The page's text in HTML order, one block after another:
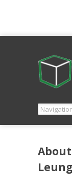
About
Leung